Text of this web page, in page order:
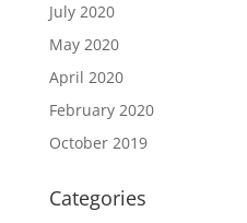
July 2020
May 2020
April 2020
February 2020
October 2019
Categories